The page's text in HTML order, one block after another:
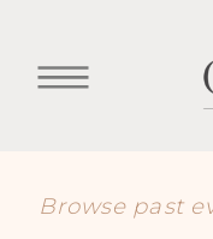
Browse past